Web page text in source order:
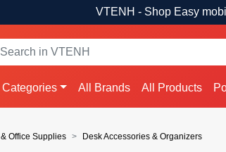
VTENH - Shop Easy
All Brands All Products
Office Supplies Desk Accessories & Organizers